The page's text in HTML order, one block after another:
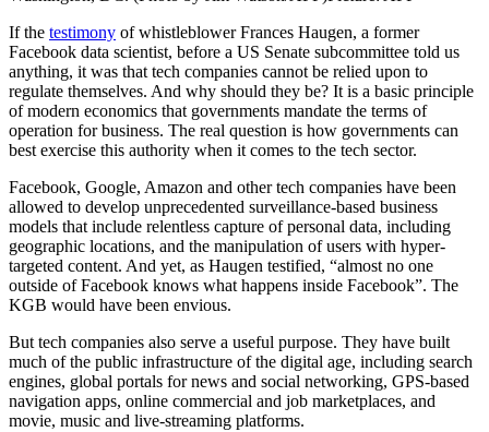
If the testimony of whistleblower Frances Haugen, a former
Facebook data scientist, before a US Senate subcommittee told us
anything, it was that tech companies cannot be relied upon to
regulate themselves. And why should they be? It is a basic principle
of modern economics that governments mandate the terms of
operation for business. The real question is how governments can
best exercise this authority when it comes to the tech sector.
Facebook, Google, Amazon and other tech companies have been
allowed to develop unprecedented surveillance-based business
models that include relentless capture of personal data, including
geographic locations, and the manipulation of users with hyper-
targeted content. And yet, as Haugen testified, “almost no one
outside of Facebook knows what happens inside Facebook”. The
KGB would have been envious.
But tech companies also serve a useful purpose. They have built
much of the public infrastructure of the digital age, including search
engines, global portals for news and social networking, GPS-based
navigation apps, online commercial and job marketplaces, and
movie, music and live-streaming platforms.